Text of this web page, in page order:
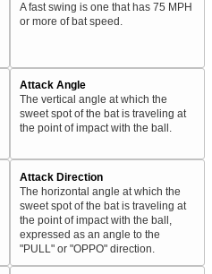
A fast swing is one that has 75 MPH
or more of bat speed.
Attack Angle
The vertical angle at which the
sweet spot of the bat is traveling at
the point of impact with the ball.
Attack Direction
The horizontal angle at which the
sweet spot of the bat is traveling at
the point of impact with the ball,
expressed as an angle to the
"PULL" or "OPPO" direction.